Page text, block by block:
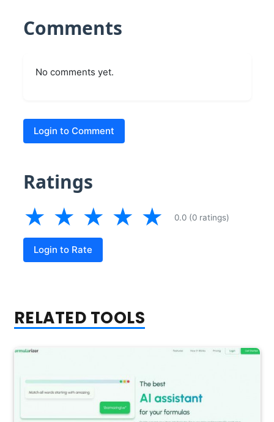
Comments
No comments yet.
Login to Comment
Ratings
★ ★ ★ ★ ★ 0.0 (0 ratings)
Login to Rate
RELATED TOOLS